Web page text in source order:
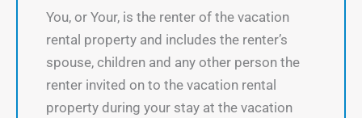
You, or Your, is the renter of the vacation
rental property and includes the renter’s
spouse, children and any other person the
renter invited on to the vacation rental
property during your stay at the vacation